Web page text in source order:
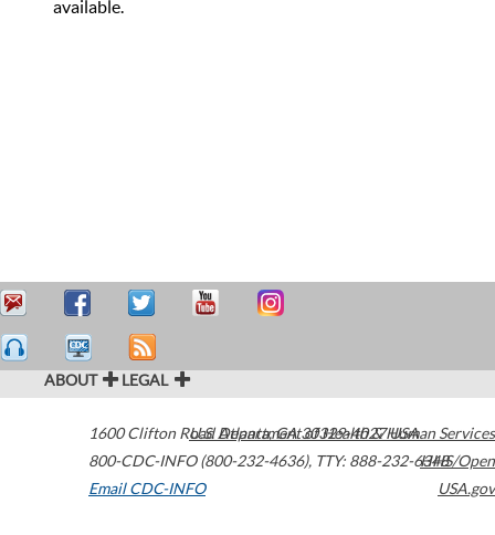
available.
ABOUT LEGAL
1600 Clifton Road Atlanta,GA30329-4027USA
800-CDC-INFO (800-232-4636), TTY: 888-232-6348
Email CDC-INFO
U.S. Department of Health & Human Services
HHS/Open
USA.gov